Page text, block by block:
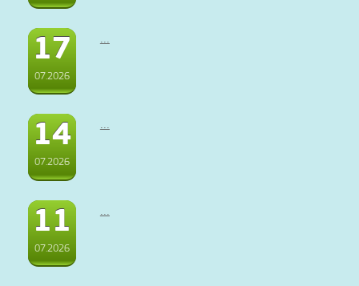
17
07.2026
14
07.2026
...
11
07.2026